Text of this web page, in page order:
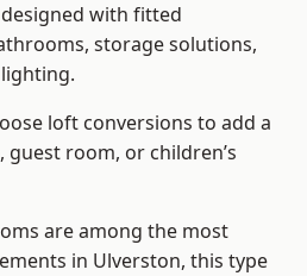
with fitted
storage solutions,
loft conversions to add a
room, or children’s
are among the most
in Ulverston, this type